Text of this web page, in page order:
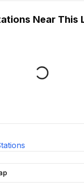
Near This